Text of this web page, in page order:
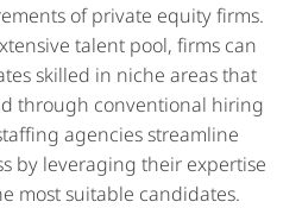
of private equity firms.
talent pool, firms can
skilled in niche areas that
through conventional hiring
agencies streamline
by leveraging their expertise
most suitable candidates.